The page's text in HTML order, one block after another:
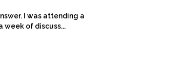
I was attending a
week of discuss...